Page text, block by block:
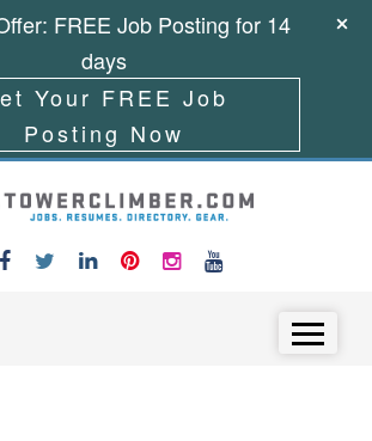
FREE Job Posting for 14
days
Your FREE Job
Posting Now